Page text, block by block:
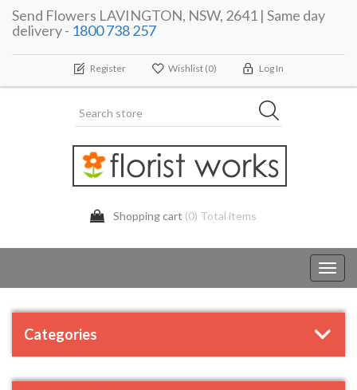
Send Flowers LAVINGTON, NSW, 2641 | Same day
delivery - 1800 738 257
Register Wishlist (0) Log In
Shopping cart (0) Total items
Categories